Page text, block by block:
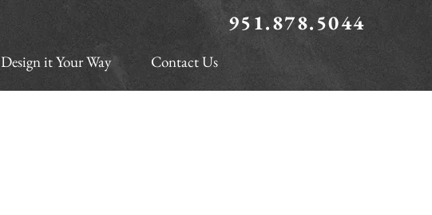
951.878.5044
Design it Your Way Contact Us